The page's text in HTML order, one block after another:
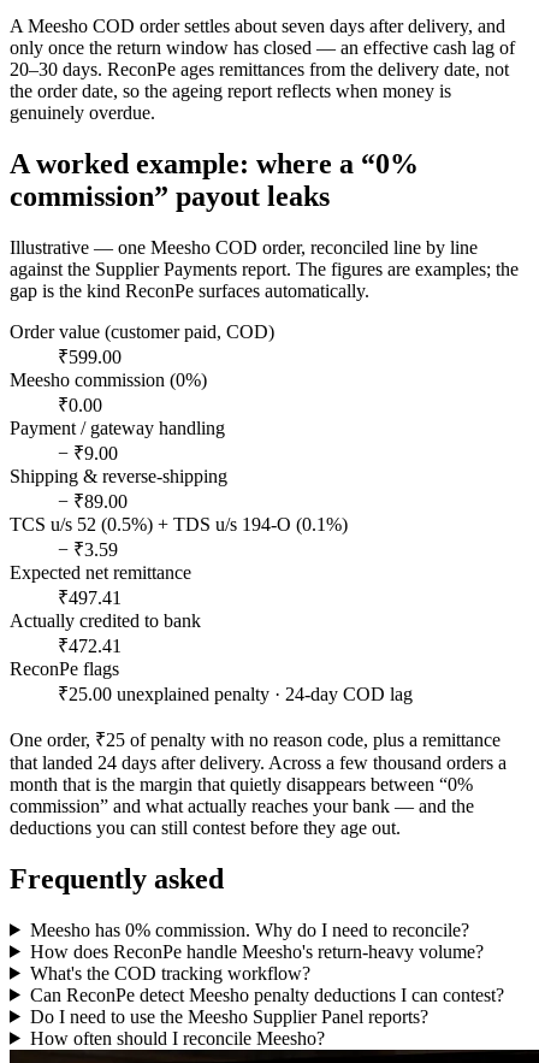
A Meesho COD order settles about seven days after delivery, and
only once the return window has closed — an effective cash lag of
20–30 days. ReconPe ages remittances from the delivery date, not
the order date, so the ageing report reflects when money is
genuinely overdue.
A worked example: where a “0%
commission” payout leaks
Illustrative — one Meesho COD order, reconciled line by line
against the Supplier Payments report. The figures are examples; the
gap is the kind ReconPe surfaces automatically.
Order value (customer paid, COD)
₹599.00
Meesho commission (0%)
₹0.00
Payment / gateway handling
− ₹9.00
Shipping & reverse-shipping
− ₹89.00
TCS u/s 52 (0.5%) + TDS u/s 194-O (0.1%)
− ₹3.59
Expected net remittance
₹497.41
Actually credited to bank
₹472.41
ReconPe flags
₹25.00 unexplained penalty · 24-day COD lag
One order, ₹25 of penalty with no reason code, plus a remittance
that landed 24 days after delivery. Across a few thousand orders a
month that is the margin that quietly disappears between “0%
commission” and what actually reaches your bank — and the
deductions you can still contest before they age out.
Frequently asked
Meesho has 0% commission. Why do I need to reconcile?
How does ReconPe handle Meesho's return-heavy volume?
What's the COD tracking workflow?
Can ReconPe detect Meesho penalty deductions I can contest?
Do I need to use the Meesho Supplier Panel reports?
How often should I reconcile Meesho?